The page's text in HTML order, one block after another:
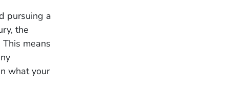
pursuing a
the
means
what your